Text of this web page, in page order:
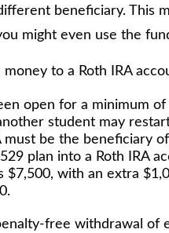
beneficiary. This
might even use the
to a Roth IRA
open for a minimum
student may
must be the beneficiary
plan into a Roth IRA
with an extra
free withdrawal